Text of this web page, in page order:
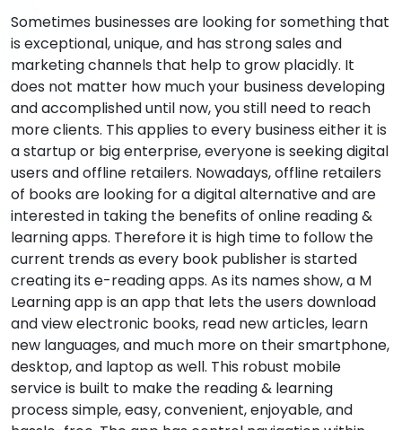
Sometimes businesses are looking for something that
is exceptional, unique, and has strong sales and
marketing channels that help to grow placidly. It
does not matter how much your business developing
and accomplished until now, you still need to reach
more clients. This applies to every business either it is
a startup or big enterprise, everyone is seeking digital
users and offline retailers. Nowadays, offline retailers
of books are looking for a digital alternative and are
interested in taking the benefits of online reading &
learning apps. Therefore it is high time to follow the
current trends as every book publisher is started
creating its e-reading apps. As its names show, a M
Learning app is an app that lets the users download
and view electronic books, read new articles, learn
new languages, and much more on their smartphone,
desktop, and laptop as well. This robust mobile
service is built to make the reading & learning
process simple, easy, convenient, enjoyable, and